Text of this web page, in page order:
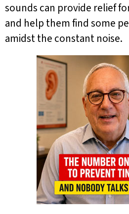
sounds can provide relief
and help them find some
amidst the constant noise.